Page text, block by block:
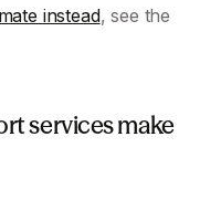
instead, see the
services make